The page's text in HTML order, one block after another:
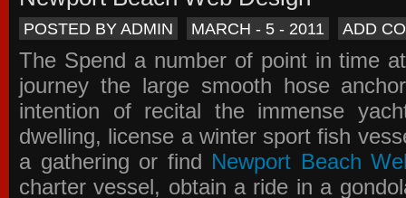
POSTED BY ADMIN MARCH - 5 - 2011 ADD
The Spend a number of point in time
journey the large smooth hose
intention of recital the immense
dwelling, license a winter sport fish
a gathering or find Newport Beach
charter vessel, obtain a ride in a